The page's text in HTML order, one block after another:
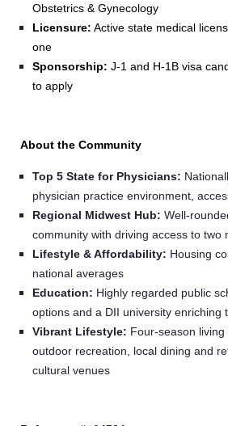
Obstetrics & Gynecology
Licensure: Active state medical
one
Sponsorship: J-1 and H-1B visa
to apply
About the Community
Top 5 State for Physicians:
physician practice environment,
Regional Midwest Hub: Well-
community with driving access to two
Lifestyle & Affordability: Housing
national averages
Education: Highly regarded public
options and a DII university enriching
Vibrant Lifestyle: Four‑season
outdoor recreation, local dining and
cultural venues